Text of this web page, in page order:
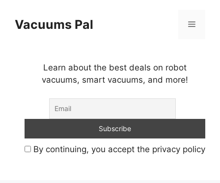
contentVacuums Pal Menu
Learn about the best deals on robot
vacuums, smart vacuums, and more!
By continuing, you accept the privacy policy